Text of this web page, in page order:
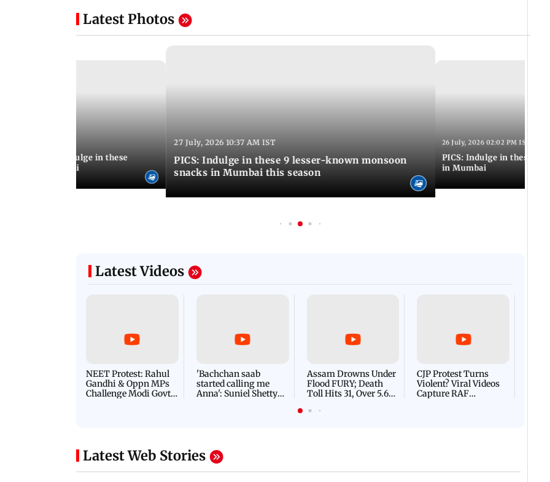
Latest Photos
Day 2026: Indulge in these
menus in Mumbai
27 July, 2026 10:37 AM IST
PICS: Indulge in these 9 lesser-known monsoon
snacks in Mumbai this season
26 July, 2026 02:02 PM IST
PICS: Indulge in these
in Mumbai
Latest Videos
NEET Protest: Rahul
Gandhi & Oppn MPs
Challenge Modi Govt
'Bachchan saab
started calling me
Anna': Suniel Shetty
Assam Drowns Under
Flood FURY; Death
Toll Hits 31, Over 5.6
For Survival | WATCH
CJP Protest Turns
Violent? Viral Videos
Capture RAF
Latest Web Stories